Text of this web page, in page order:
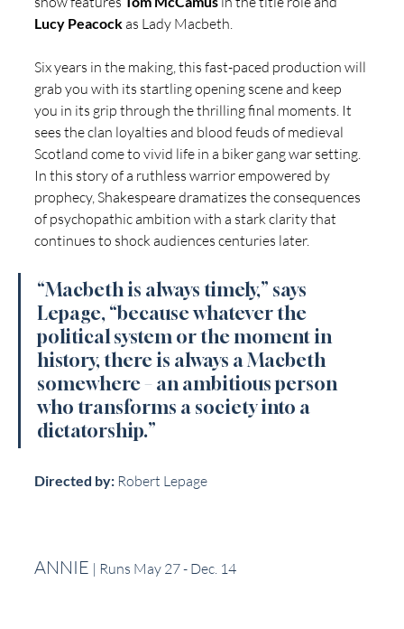
Lucy Peacock as Lady Macbeth.
Six years in the making, this fast-paced production will
grab you with its startling opening scene and keep
you in its grip through the thrilling final moments. It
sees the clan loyalties and blood feuds of medieval
Scotland come to vivid life in a biker gang war setting.
In this story of a ruthless warrior empowered by
prophecy, Shakespeare dramatizes the consequences
of psychopathic ambition with a stark clarity that
continues to shock audiences centuries later.
“Macbeth is always timely,” says
Lepage, “because whatever the
political system or the moment in
history, there is always a Macbeth
somewhere – an ambitious person
who transforms a society into a
dictatorship.”
Directed by: Robert Lepage
ANNIE | Runs May 27 - Dec. 14